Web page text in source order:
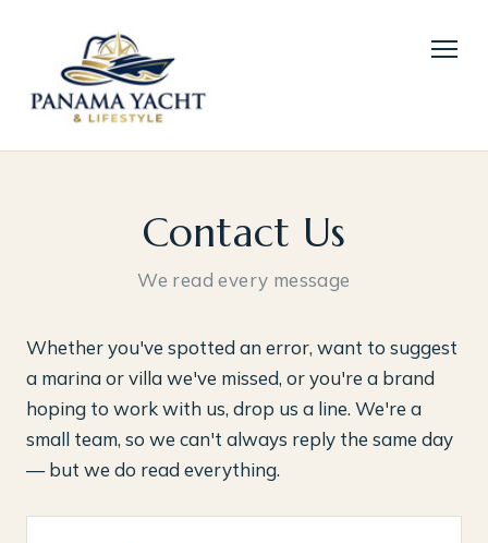
Contact Us
We read every message
Whether you've spotted an error, want to suggest
a marina or villa we've missed, or you're a brand
hoping to work with us, drop us a line. We're a
small team, so we can't always reply the same day
— but we do read everything.